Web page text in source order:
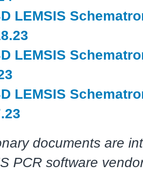
LEMSIS
LEMSIS
LEMSIS
documents are
PCR software